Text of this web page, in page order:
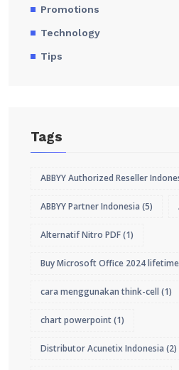
Promotions
Technology
Tips
Tags
ABBYY Authorized Reseller
ABBYY Partner Indonesia (5)
Alternatif Nitro PDF(1)
Buy Microsoft Office 2024
cara menggunakan think-cell (1)
chart powerpoint(1)
Distributor Acunetix Indonesia (2)